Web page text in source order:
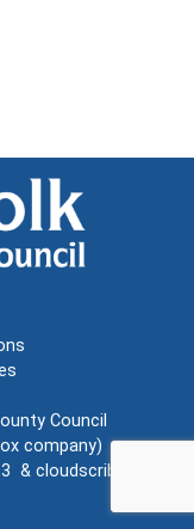
Council
company)
& cloudscribe